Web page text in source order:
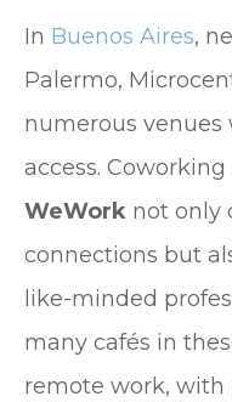
In Buenos Aires,
Palermo,
numerous
access.
WeWork not only
connections but
like-minded
many cafés in
remote work, with